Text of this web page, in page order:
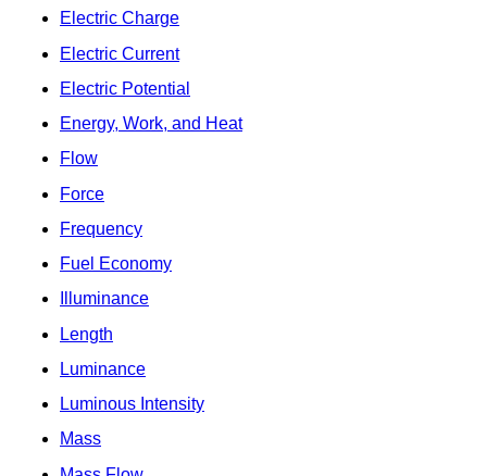
Electric Charge
Electric Current
Electric Potential
Energy, Work, and Heat
Flow
Force
Frequency
Fuel Economy
Illuminance
Length
Luminance
Luminous Intensity
Mass